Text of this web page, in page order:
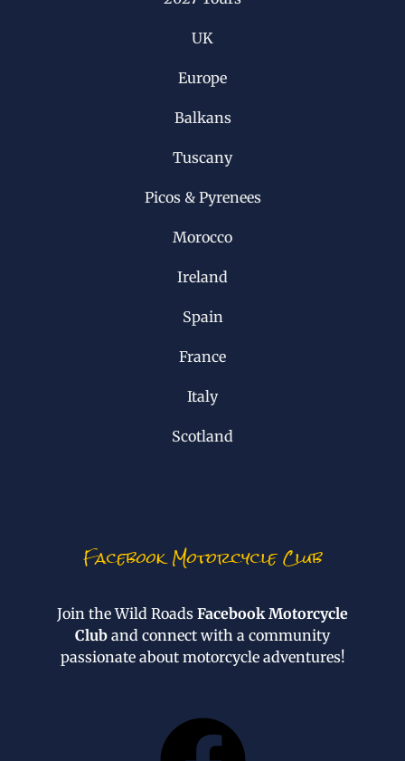
UK
Europe
Balkans
Tuscany
Picos & Pyrenees
Morocco
Ireland
Spain
France
Italy
Scotland
Facebook Motorcycle Club
Join the Wild Roads Facebook Motorcycle
Club and connect with a community
passionate about motorcycle adventures!